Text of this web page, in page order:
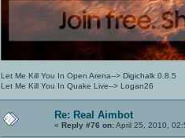
Let Me Kill You In Open Arena--> Digichalk 0.8.5
Let Me Kill You In Quake Live--> Logan26
Re: Real Aimbot
« Reply #76 on:April 25, 2010,